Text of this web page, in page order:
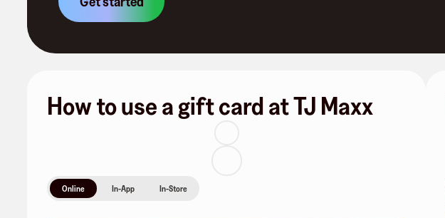
How to use a gift card at TJ Maxx
Online In-App In-Store